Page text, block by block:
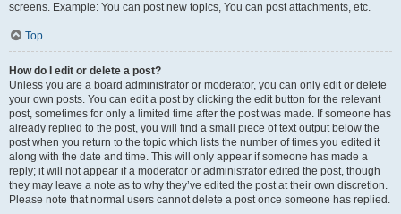
screens. Example: You can post new topics, You can post attachments, etc.
Top
How do I edit or delete a post?
Unless you are a board administrator or moderator, you can only edit or delete
your own posts. You can edit a post by clicking the edit button for the relevant
post, sometimes for only a limited time after the post was made. If someone has
already replied to the post, you will find a small piece of text output below the
post when you return to the topic which lists the number of times you edited it
along with the date and time. This will only appear if someone has made a
reply; it will not appear if a moderator or administrator edited the post, though
they may leave a note as to why they’ve edited the post at their own discretion.
Please note that normal users cannot delete a post once someone has replied.